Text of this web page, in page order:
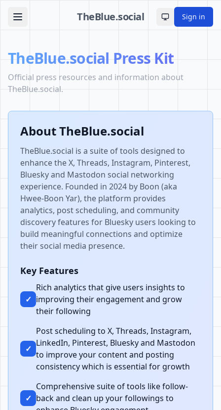
TheBlue.social Toggle theme
Sign in
TheBlue.social Press Kit
Official press resources and information about
TheBlue.social.
About TheBlue.social
TheBlue.social is a suite of tools designed to
enhance the X, Threads, Instagram, Pinterest,
Bluesky and Mastodon social networking
experience. Founded in 2024 by Boon (aka
Hwee-Boon Yar), the platform provides
analytics, post scheduling, and community
discovery features for Bluesky users looking to
build meaningful connections and optimize
their social media presence.
Key Features
✓
Rich analytics that give users insights to
improving their engagement and grow
their following
✓
Post scheduling to X, Threads, Instagram,
LinkedIn, Pinterest, Bluesky and Mastodon
to improve your content and posting
consistency which is essential for growth
✓
Comprehensive suite of tools like follow-
back and clean up your followings to